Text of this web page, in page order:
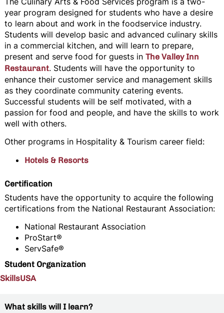
year program designed for students who have a desire
to learn about and work in the foodservice industry.
Students will develop basic and advanced culinary skills
in a commercial kitchen, and will learn to prepare,
present and serve food for guests in The Valley Inn
Restaurant. Students will have the opportunity to
enhance their customer service and management skills
as they coordinate community catering events.
Successful students will be self motivated, with a
passion for food and people, and have the skills to work
well with others.
Other programs in Hospitality & Tourism career field:
Hotels & Resorts
Certification
Students have the opportunity to acquire the following
certifications from the National Restaurant Association:
National Restaurant Association
ProStart®
ServSafe®
Student Organization
SkillsUSA
What skills will I learn?